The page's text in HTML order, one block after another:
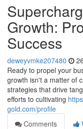
Growth:
Success
deweyvmke207480
Ready to propel your
growth isn't a matter of
strategies that drive
efforts to cultivating
gold.com/profile
Comments